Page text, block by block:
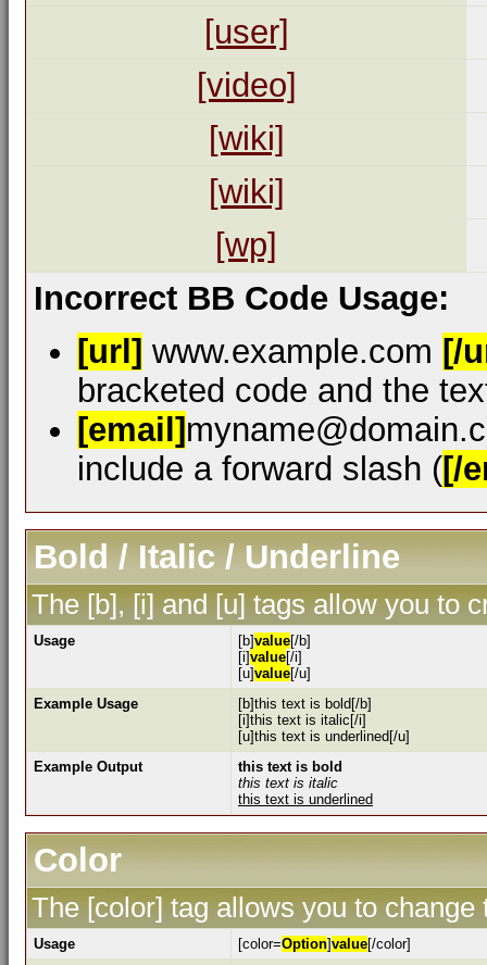
[user]
[video]
[wiki]
[wiki]
[wp]
Incorrect BB Code Usage:
[url] www.example.com [/
bracketed code and the
[email]
include a forward slash ([/
Bold / Italic / Underline
The [b], [i] and [u] tags allow you to
Usage [b]value[/b]
[i]value[/i]
[u]value[/u]
Example Usage
[b]this text is bold[/b]
[i]this text is italic[/i]
[u]this text is underlined[/u]
Example Output
this text is bold
this text is italic
this text is underlined
Color
The [color] tag allows you to change
Usage [color=Option]value[/color]